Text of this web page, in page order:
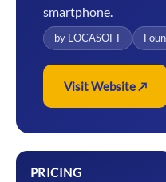
smartphone.
by LOCASOFT
Visit Website ↗
PRICING